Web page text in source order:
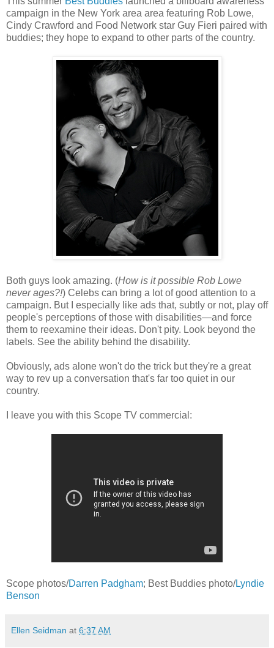
campaign in the New York area area featuring Rob Lowe,
Cindy Crawford and Food Network star Guy Fieri paired with
buddies; they hope to expand to other parts of the country.
Both guys look amazing. (How is it possible Rob Lowe
never ages?!) Celebs can bring a lot of good attention to a
campaign. But I especially like ads that, subtly or not, play off
people's perceptions of those with disabilities—and force
them to reexamine their ideas. Don't pity. Look beyond the
labels. See the ability behind the disability.
Obviously, ads alone won't do the trick but they're a great
way to rev up a conversation that's far too quiet in our
country.
I leave you with this Scope TV commercial:
Scope photos/Darren Padgham; Best Buddies photo/Lyndie
Benson
Ellen Seidman at 6:37 AM